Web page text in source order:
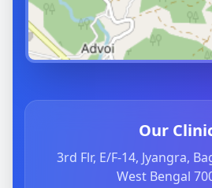
Our
3rd Flr, E/F-14, Jyangra,
West Bengal